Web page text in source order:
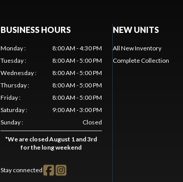
BUSINESS HOURS
Monday:
8:00 AM - 4:30 PM
Tuesday:
8:00 AM - 5:00 PM
Wednesday:
8:00 AM - 5:00 PM
Thursday:
8:00 AM - 5:00 PM
Friday:
8:00 AM - 5:00 PM
Saturday:
9:00 AM - 3:00 PM
Sunday: Closed
*We are closed August 1 and 3rd
for the long weekend
Stay connected
NEW UNITS
All New Inventory
Complete Collection